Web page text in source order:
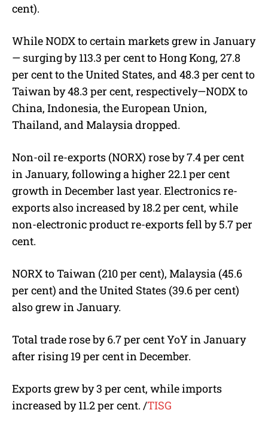
cent).
While NODX to certain markets grew in January
— surging by 113.3 per cent to Hong Kong, 27.8
per cent to the United States, and 48.3 per cent to
Taiwan by 48.3 per cent, respectively—NODX to
China, Indonesia, the European Union,
Thailand, and Malaysia dropped.
Non-oil re-exports (NORX) rose by 7.4 per cent
in January, following a higher 22.1 per cent
growth in December last year. Electronics re-
exports also increased by 18.2 per cent, while
non-electronic product re-exports fell by 5.7 per
cent.
NORX to Taiwan (210 per cent), Malaysia (45.6
per cent) and the United States (39.6 per cent)
also grew in January.
Total trade rose by 6.7 per cent YoY in January
after rising 19 per cent in December.
Exports grew by 3 per cent, while imports
increased by 11.2 per cent. /TISG